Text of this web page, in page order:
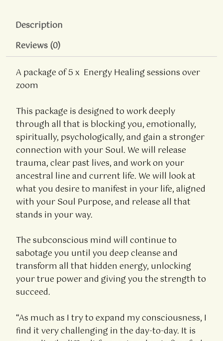
Description
Reviews (0)
A package of 5 x Energy Healing sessions over
zoom
This package is designed to work deeply
through all that is blocking you, emotionally,
spiritually, psychologically, and gain a stronger
connection with your Soul. We will release
trauma, clear past lives, and work on your
ancestral line and current life. We will look at
what you desire to manifest in your life, aligned
with your Soul Purpose, and release all that
stands in your way.
The subconscious mind will continue to
sabotage you until you deep cleanse and
transform all that hidden energy, unlocking
your true power and giving you the strength to
succeed.
“As much as I try to expand my consciousness, I
find it very challenging in the day-to-day. It is